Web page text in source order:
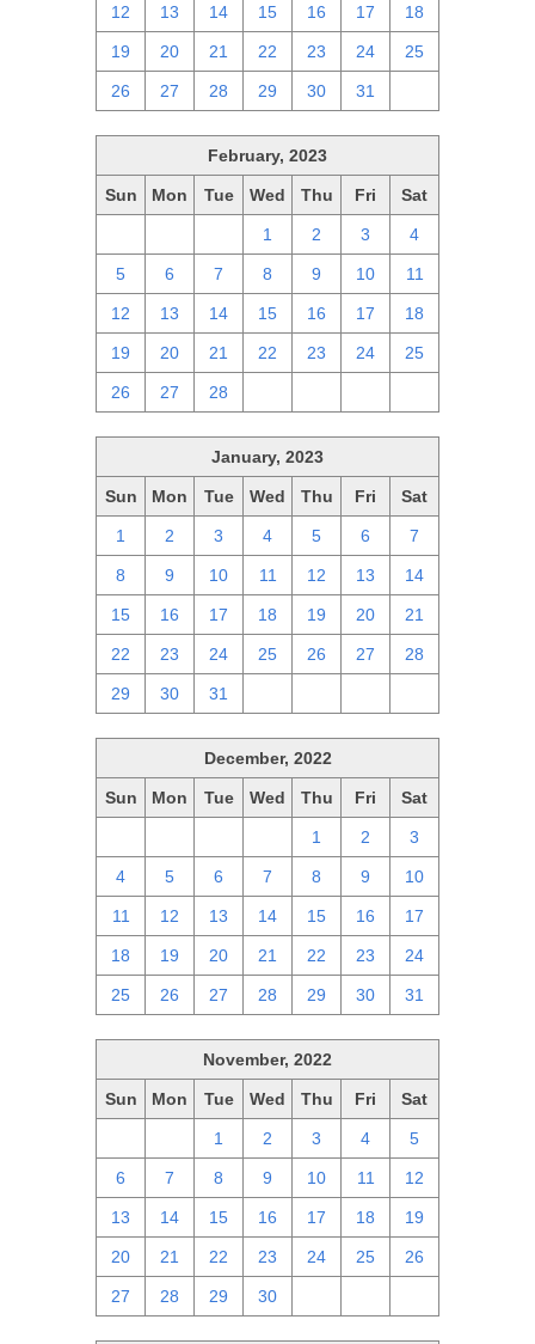
12 13 14 15 16 17 18
19 20 21 22 23 24 25
26 27 28 29 30 31
February, 2023
Sun Mon Tue Wed Thu Fri Sat
1 2 3 4
5 6 7 8 9 10 11
12 13 14 15 16 17 18
19 20 21 22 23 24 25
26 27 28
January, 2023
Sun Mon Tue Wed Thu Fri Sat
1 2 3 4 5 6 7
8 9 10 11 12 13 14
15 16 17 18 19 20 21
22 23 24 25 26 27 28
29 30 31
December, 2022
Sun Mon Tue Wed Thu Fri Sat
1 2 3
4 5 6 7 8 9 10
11 12 13 14 15 16 17
18 19 20 21 22 23 24
25 26 27 28 29 30 31
November, 2022
Sun Mon Tue Wed Thu Fri Sat
1 2 3 4 5
6 7 8 9 10 11 12
13 14 15 16 17 18 19
20 21 22 23 24 25 26
27 28 29 30